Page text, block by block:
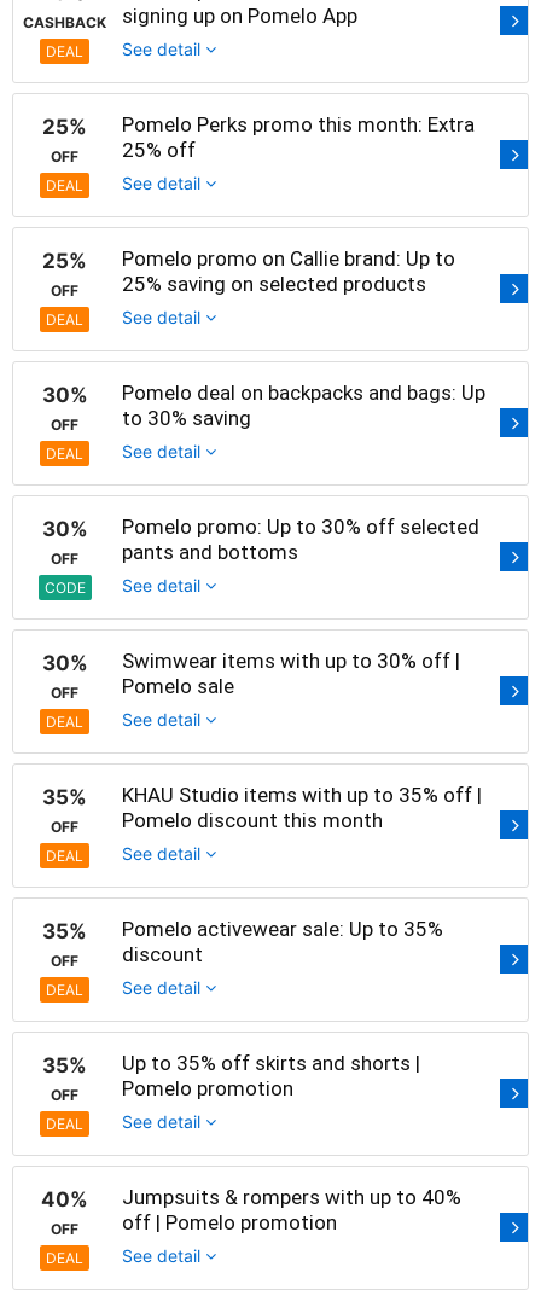
CASHBACK
DEAL
signing up on Pomelo App
See detail
25%
OFF
DEAL
Pomelo Perks promo this month: Extra
25% off
See detail
25%
OFF
DEAL
Pomelo promo on Callie brand: Up to
25% saving on selected products
See detail
30%
OFF
DEAL
Pomelo deal on backpacks and bags: Up
to 30% saving
See detail
30%
OFF
CODE
Pomelo promo: Up to 30% off selected
pants and bottoms
See detail
30%
OFF
DEAL
Swimwear items with up to 30% off |
Pomelo sale
See detail
35%
OFF
DEAL
KHAU Studio items with up to 35% off |
Pomelo discount this month
See detail
35%
OFF
DEAL
Pomelo activewear sale: Up to 35%
discount
See detail
35%
OFF
DEAL
Up to 35% off skirts and shorts |
Pomelo promotion
See detail
40%
OFF
DEAL
Jumpsuits & rompers with up to 40%
off | Pomelo promotion
See detail